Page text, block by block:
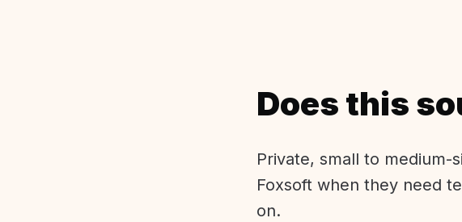
Does this
Private, small to medium-
Foxsoft when they need
on.